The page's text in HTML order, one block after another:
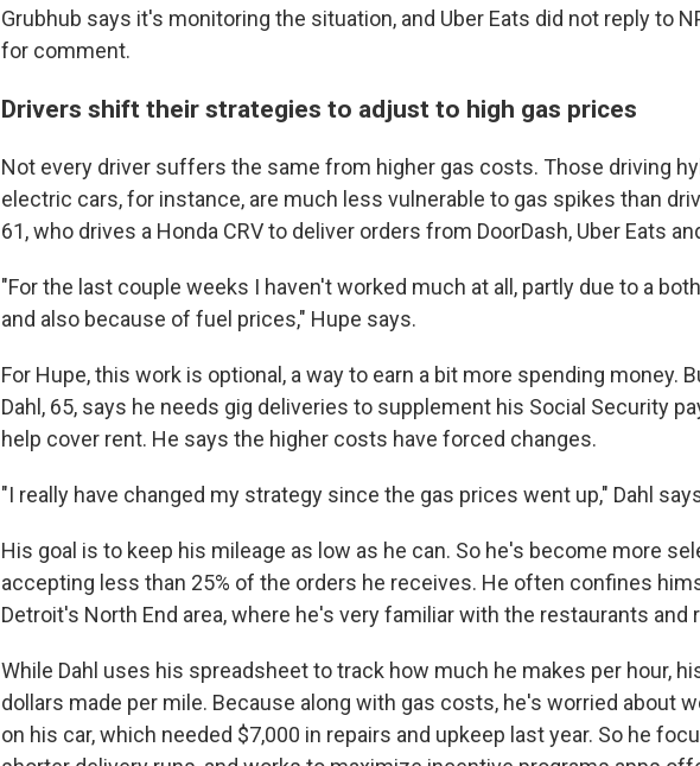
Grubhub says it's monitoring the situation, and Uber Eats did not reply to
for comment.
Drivers shift their strategies to adjust to high gas prices
Not every driver suffers the same from higher gas costs. Those driving
electric cars, for instance, are much less vulnerable to gas spikes than
61, who drives a Honda CRV to deliver orders from DoorDash, Uber Eats
"For the last couple weeks I haven't worked much at all, partly due to a
and also because of fuel prices," Hupe says.
For Hupe, this work is optional, a way to earn a bit more spending money.
Dahl, 65, says he needs gig deliveries to supplement his Social Security
help cover rent. He says the higher costs have forced changes.
"I really have changed my strategy since the gas prices went up," Dahl
His goal is to keep his mileage as low as he can. So he's become more
accepting less than 25% of the orders he receives. He often confines
Detroit's North End area, where he's very familiar with the restaurants and
While Dahl uses his spreadsheet to track how much he makes per hour,
dollars made per mile. Because along with gas costs, he's worried about
on his car, which needed $7,000 in repairs and upkeep last year. So he